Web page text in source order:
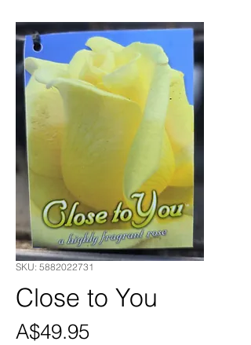
SKU: 5882022731
Close to You
A$49.95Price